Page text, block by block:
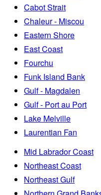
Cabot Strait
Chaleur - Miscou
Eastern Shore
East Coast
Fourchu
Funk Island Bank
Gulf - Magdalen
Gulf - Port au Port
Lake Melville
Laurentian Fan
Mid Labrador Coast
Northeast Coast
Northeast Gulf